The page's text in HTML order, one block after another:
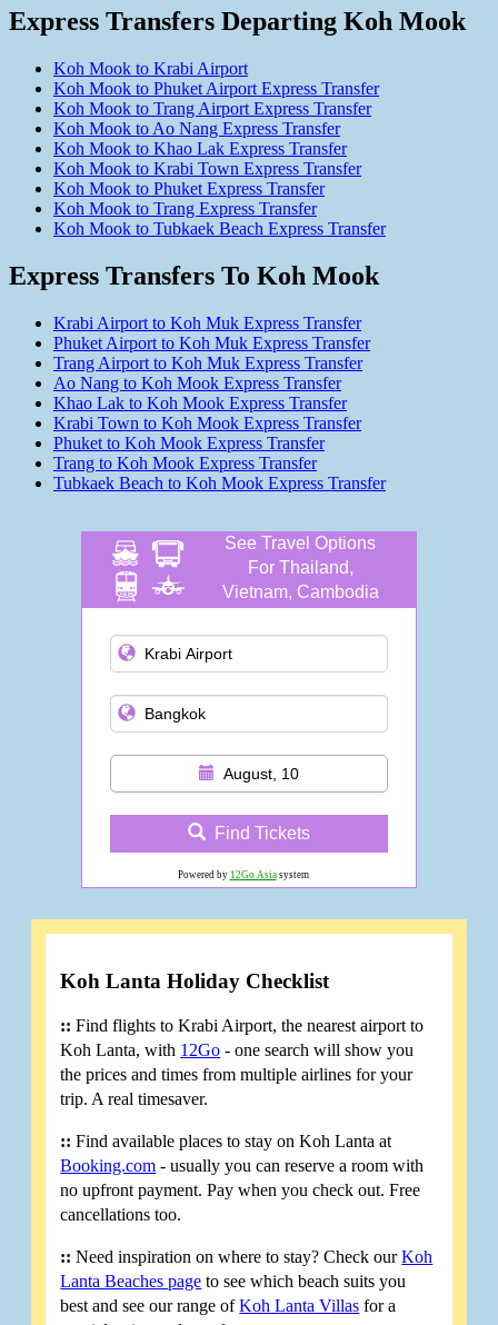
Express Transfers Departing Koh Mook
Koh Mook to Krabi Airport
Koh Mook to Phuket Airport Express Transfer
Koh Mook to Trang Airport Express Transfer
Koh Mook to Ao Nang Express Transfer
Koh Mook to Khao Lak Express Transfer
Koh Mook to Krabi Town Express Transfer
Koh Mook to Phuket Express Transfer
Koh Mook to Trang Express Transfer
Koh Mook to Tubkaek Beach Express Transfer
Express Transfers To Koh Mook
Krabi Airport to Koh Muk Express Transfer
Phuket Airport to Koh Muk Express Transfer
Trang Airport to Koh Muk Express Transfer
Ao Nang to Koh Mook Express Transfer
Khao Lak to Koh Mook Express Transfer
Krabi Town to Koh Mook Express Transfer
Phuket to Koh Mook Express Transfer
Trang to Koh Mook Express Transfer
Tubkaek Beach to Koh Mook Express Transfer
See Travel Options
For Thailand,
Vietnam, Cambodia
August, 10
Find Tickets
Powered by 12Go Asiasystem
Koh Lanta Holiday Checklist
:: Find flights to Krabi Airport, the nearest airport to
Koh Lanta, with 12Go - one search will show you
the prices and times from multiple airlines for your
trip. A real timesaver.
:: Find available places to stay on Koh Lanta at
Booking.com - usually you can reserve a room with
no upfront payment. Pay when you check out. Free
cancellations too.
:: Need inspiration on where to stay? Check ourKoh
Lanta Beaches page to see which beach suits you
best and see our range ofKoh Lanta Villas for a